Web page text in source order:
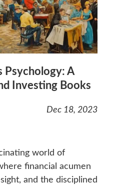
Psychology: A
Investing Books
Dec 18, 2023
world of
financial acumen
and the disciplined